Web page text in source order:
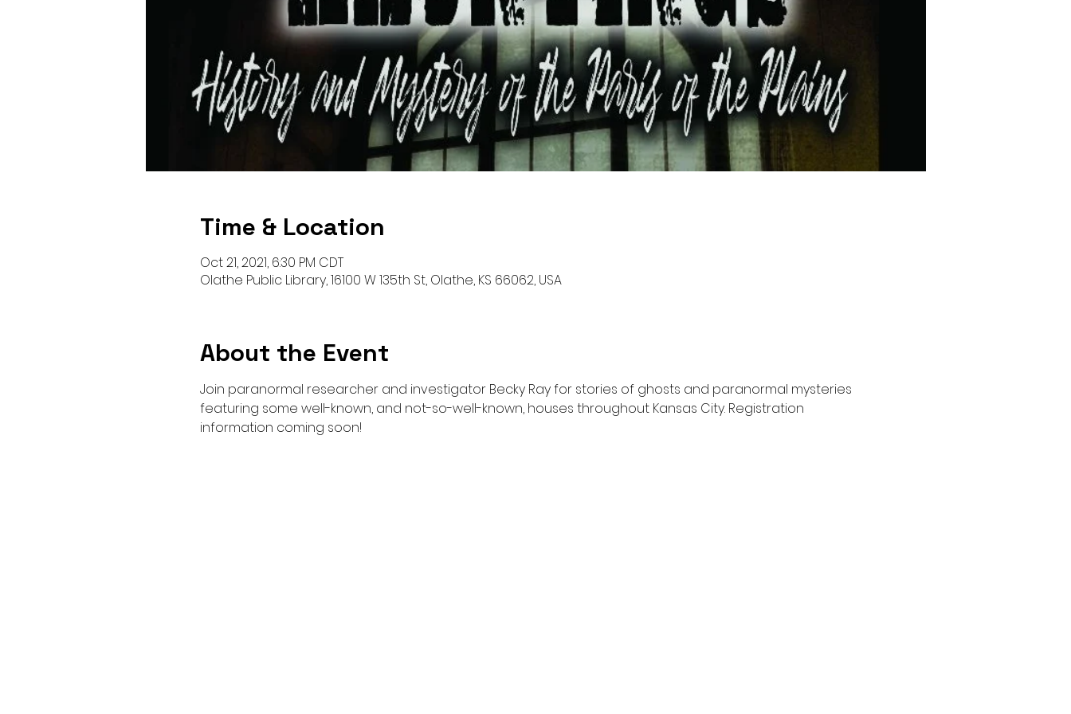
Time & Location
Oct 21, 2021, 6:30 PM CDT
Olathe Public Library, 16100 W 135th St, Olathe, KS 66062, USA
About the Event
Join paranormal researcher and investigator Becky Ray for stories of ghosts and paranormal mysteries
featuring some well-known, and not-so-well-known, houses throughout Kansas City. Registration
information coming soon!